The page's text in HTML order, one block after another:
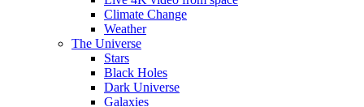
Climate Change
Weather
The Universe
Stars
Black Holes
Dark Universe
Galaxies